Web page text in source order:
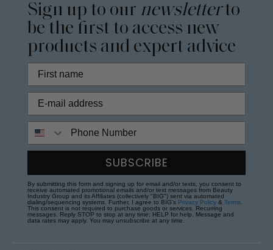
Sign up to our newsletterto
be the first to access new
products and expert advice
SUBSCRIBE
By submitting this form and signing up for email and/or texts, you consent to
receive automated promotional emails and/or text messages from Beauty
Industry Group and its Affiliates (collectively "BIG") sent via automated
dialing/sequencing systems. Further, I agree to BIG's Privacy Policy & Terms
This consent is not required to purchase goods or services. Recurring
messages. Reply STOP to stop at any time; HELP for help. Message and
data rates may apply. You may unsubscribe at any time.